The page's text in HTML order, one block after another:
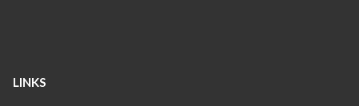
LINKS